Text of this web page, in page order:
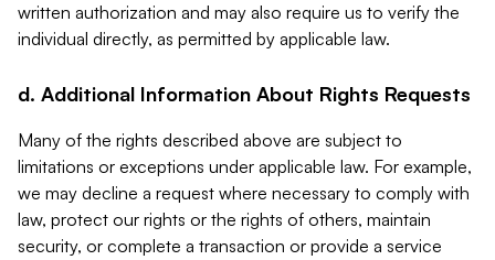
written authorization and may also require us to verify the
individual directly, as permitted by applicable law.
d. Additional Information About Rights Requests
Many of the rights described above are subject to
limitations or exceptions under applicable law. For example,
we may decline a request where necessary to comply with
law, protect our rights or the rights of others, maintain
security, or complete a transaction or provide a service